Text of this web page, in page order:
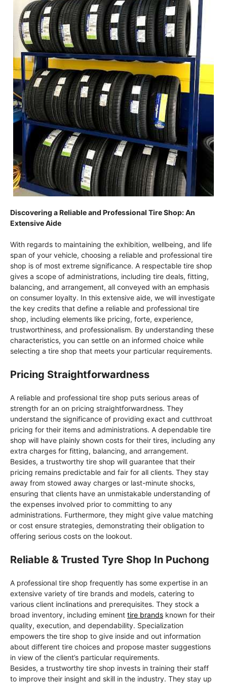
Discovering a Reliable and Professional Tire Shop: An
Extensive Aide
With regards to maintaining the exhibition, wellbeing, and life
span of your vehicle, choosing a reliable and professional tire
shop is of most extreme significance. A respectable tire shop
gives a scope of administrations, including tire deals, fitting,
balancing, and arrangement, all conveyed with an emphasis
on consumer loyalty. In this extensive aide, we will investigate
the key credits that define a reliable and professional tire
shop, including elements like pricing, forte, experience,
trustworthiness, and professionalism. By understanding these
characteristics, you can settle on an informed choice while
selecting a tire shop that meets your particular requirements.
Pricing Straightforwardness
A reliable and professional tire shop puts serious areas of
strength for an on pricing straightforwardness. They
understand the significance of providing exact and cutthroat
pricing for their items and administrations. A dependable tire
shop will have plainly shown costs for their tires, including any
extra charges for fitting, balancing, and arrangement.
Besides, a trustworthy tire shop will guarantee that their
pricing remains predictable and fair for all clients. They stay
away from stowed away charges or last-minute shocks,
ensuring that clients have an unmistakable understanding of
the expenses involved prior to committing to any
administrations. Furthermore, they might give value matching
or cost ensure strategies, demonstrating their obligation to
offering serious costs on the lookout.
Reliable & Trusted Tyre Shop In Puchong
A professional tire shop frequently has some expertise in an
extensive variety of tire brands and models, catering to
various client inclinations and prerequisites. They stock a
broad inventory, including eminent tire brands known for their
quality, execution, and dependability. Specialization
empowers the tire shop to give inside and out information
about different tire choices and propose master suggestions
in view of the client’s particular requirements.
Besides, a trustworthy tire shop invests in training their staff
to improve their insight and skill in the industry. They stay up